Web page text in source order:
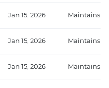
Jan 15, 2026 Maintains
Jan 15, 2026 Maintains
Jan 15, 2026 Maintains